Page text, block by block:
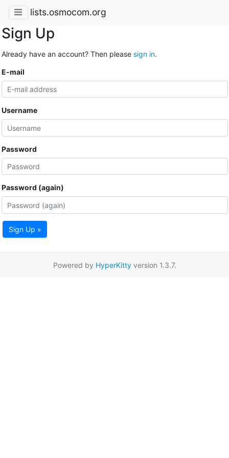
lists.osmocom.org
Sign Up
Already have an account? Then please sign in.
E-mail
Username
Password
Password (again)
Sign Up »
Powered by HyperKittyversion 1.3.7.